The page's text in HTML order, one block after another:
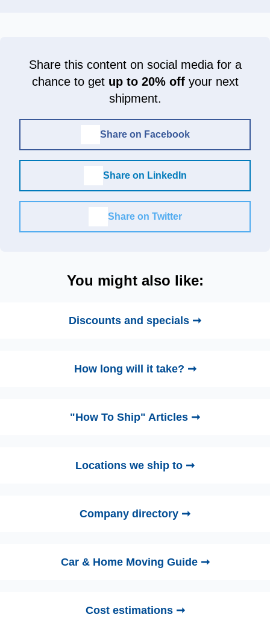
Share this content on social media for a
chance to get up to 20% offyour next
shipment.
Share on Facebook
Share on LinkedIn
Share on Twitter
You might also like:
Discounts and specials ➞
How long will it take? ➞
"How To Ship" Articles ➞
Locations we ship to ➞
Company directory ➞
Car & Home Moving Guide ➞
Cost estimations ➞